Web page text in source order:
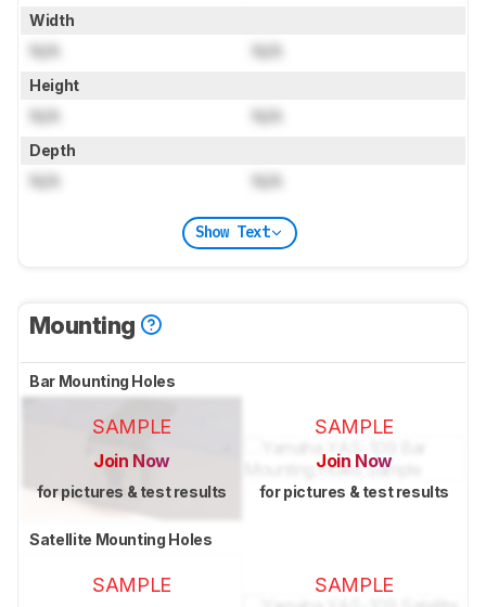
Width
N/A N/A
Height
N/A N/A
Depth
N/A N/A
Show Text
Mounting
Bar Mounting Holes
SAMPLE
Join Now
for pictures & test results
SAMPLE
Join Now
for pictures & test results
Satellite Mounting Holes
SAMPLE SAMPLE